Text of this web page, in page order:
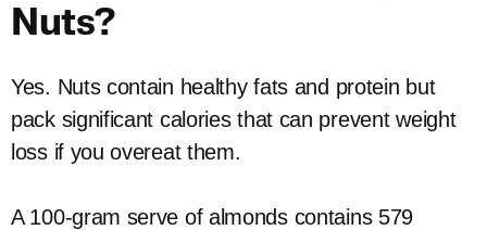
Nuts?
Yes. Nuts contain healthy fats and protein but
pack significant calories that can prevent weight
loss if you overeat them.
A 100-gram serve of almonds contains 579